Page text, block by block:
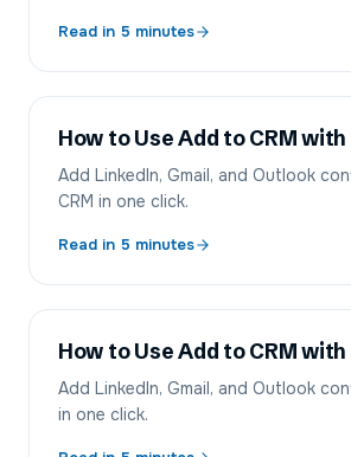
Read in 5 minutes
How to Use Add to CRM with
Add LinkedIn, Gmail, and Outlook
CRM in one click.
Read in 5 minutes
How to Use Add to CRM with
Add LinkedIn, Gmail, and Outlook
in one click.